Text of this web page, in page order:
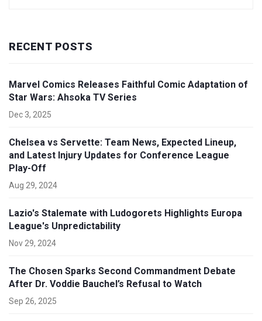
RECENT POSTS
Marvel Comics Releases Faithful Comic Adaptation of
Star Wars: Ahsoka TV Series
Dec 3, 2025
Chelsea vs Servette: Team News, Expected Lineup,
and Latest Injury Updates for Conference League
Play-Off
Aug 29, 2024
Lazio's Stalemate with Ludogorets Highlights Europa
League's Unpredictability
Nov 29, 2024
The Chosen Sparks Second Commandment Debate
After Dr. Voddie Bauchel’s Refusal to Watch
Sep 26, 2025